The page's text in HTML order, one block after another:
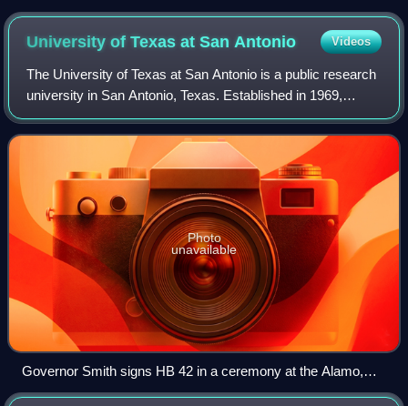
center (with ball in hand ready to snap) with two guards on
either side, and two tackles
University of Texas at SanAntonio Videos
The University of Texas at San Antonio is a public research
university in San Antonio, Texas. Established in 1969,
UTSA is the largest university in San Antonio and the third-
largest public research u
Photo
unavailable
Governor Smith signs HB 42 in a ceremony at the Alamo,
officially founding UTSA